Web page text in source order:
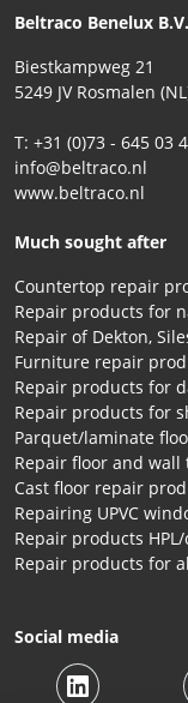
Beltraco Benelux B.V.
Biestkampweg 21
5249 JV Rosmalen
T: +31 (0)73 - 645 03
info@beltraco.nl
www.beltraco.nl
Much sought after
Countertop repair
Repair products for
Repair of Dekton,
Furniture repair
Repair products for
Repair products for
Parquet/laminate
Repair floor and wall
Cast floor repair
Repairing UPVC
Repair products
Repair products for
Social media